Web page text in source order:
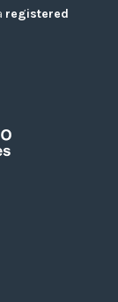
registered